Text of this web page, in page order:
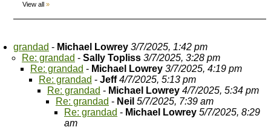
View all »
grandad - Michael Lowrey 3/7/2025, 1:42 pm
Re: grandad - Sally Topliss 3/7/2025, 3:28 pm
Re: grandad - Michael Lowrey 3/7/2025, 4:19 pm
Re: grandad - Jeff 4/7/2025, 5:13 pm
Re: grandad - Michael Lowrey 4/7/2025, 5:34 pm
Re: grandad - Neil 5/7/2025, 7:39 am
Re: grandad - Michael Lowrey 5/7/2025, 8:29
am